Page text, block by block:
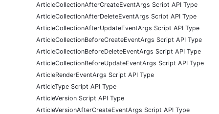
ArticleCollectionAfterCreateEventArgs Script API Type
ArticleCollectionAfterDeleteEventArgs Script API Type
ArticleCollectionAfterUpdateEventArgs Script API Type
ArticleCollectionBeforeCreateEventArgs Script API Type
ArticleCollectionBeforeDeleteEventArgs Script API Type
ArticleCollectionBeforeUpdateEventArgs Script API Type
ArticleRenderEventArgs Script API Type
ArticleType Script API Type
ArticleVersion Script API Type
ArticleVersionAfterCreateEventArgs Script API Type